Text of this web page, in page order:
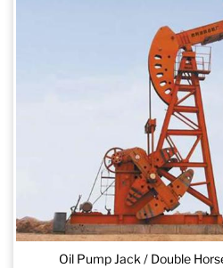
Oil Pump Jack / Double